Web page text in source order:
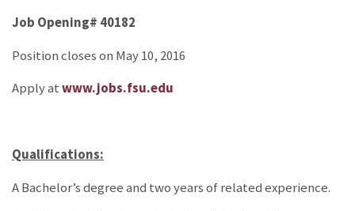
Job Opening# 40182
Position closes on May 10, 2016
Apply atwww.jobs.fsu.edu
Qualifications:
A Bachelor’s degree and two years of related experience.